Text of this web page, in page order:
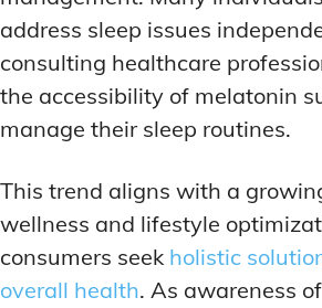
address sleep issues
consulting healthcare
the accessibility of melatonin
manage their sleep routines.
This trend aligns with a
wellness and lifestyle
consumers seek holistic
overall health. As awareness